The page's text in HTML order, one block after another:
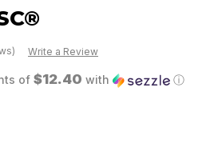
Write a Review
of $12.40 with ⓘ